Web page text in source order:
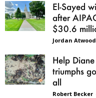
El-Sayed
after
$30.6
Jordan Atwood
Help
triumphs
all
Robert Becker